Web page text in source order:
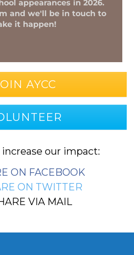
AYCC
our impact:
ON FACEBOOK
ON TWITTER
VIA MAIL